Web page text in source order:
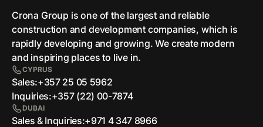
Crona Group is one of the largest and reliable
сonstruction and development companies, which is
rapidly developing and growing. We create modern
and inspiring places to live in.
CYPRUS
Sales:+357 25 05 5962
Inquiries:+357 (22) 00-7874
DUBAI
Sales & Inquiries:+971 4 347 8966